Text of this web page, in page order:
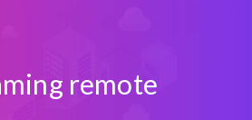
remote